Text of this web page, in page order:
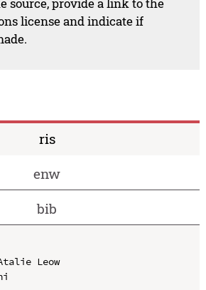
source, provide a link to the
license and indicate if
ris
enw
bib
Leow